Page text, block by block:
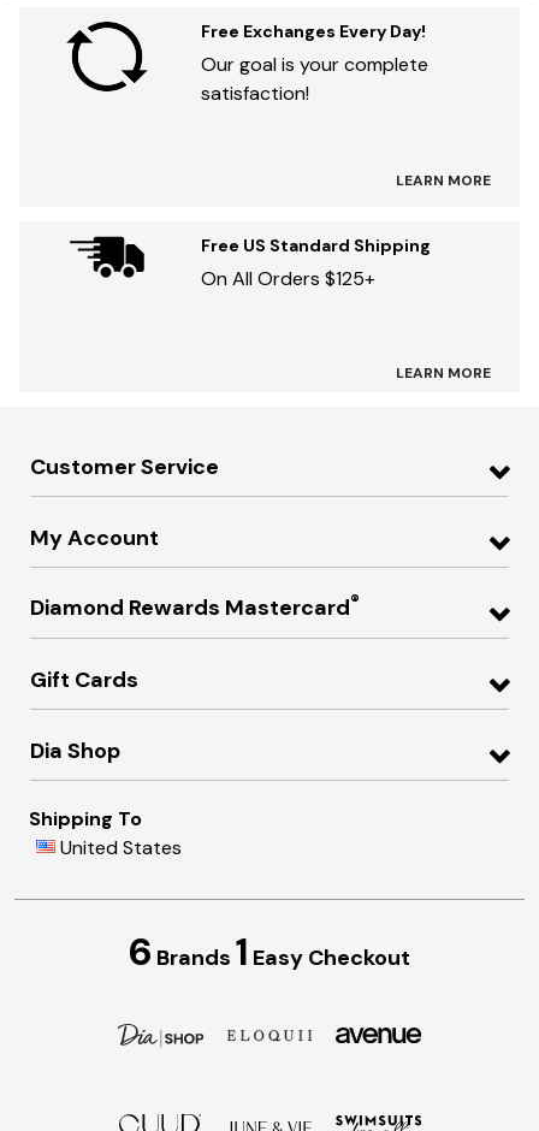
Free Exchanges Every Day!
Our goal is your complete
satisfaction!
LEARN MORE
Free US Standard Shipping
On All Orders $125+
LEARN MORE
Customer Service
My Account
Diamond Rewards Mastercard®
Gift Cards
Dia Shop
Shipping To
United States
6 Brands 1 Easy Checkout